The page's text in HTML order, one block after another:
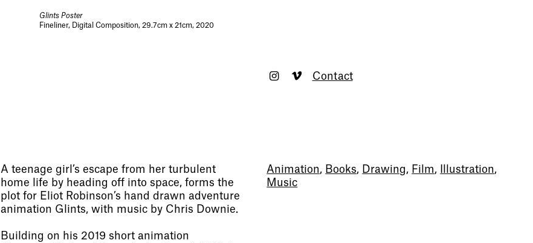
Glints Poster
Fineliner, Digital Composition, 29.7cm x 21cm, 2020
Contact
A teenage girl’s escape from her turbulent
home life by heading off into space, forms the
plot for Eliot Robinson’s hand drawn adventure
animation Glints, with music by Chris Downie.
Building on his 2019 short animation
Animation, Books, Drawing, Film, Illustration,
Music